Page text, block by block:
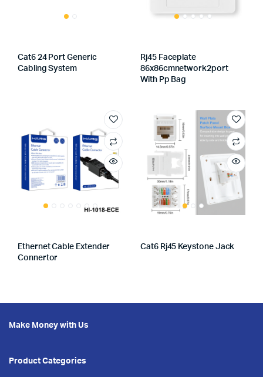
Cat6 24 Port Generic
Cabling System
Rj45 Faceplate
86x86cmnetwork2port
With Pp Bag
Ethernet Cable Extender
Connertor
Cat6 Rj45 Keystone Jack
Make Money with Us
Product Categories